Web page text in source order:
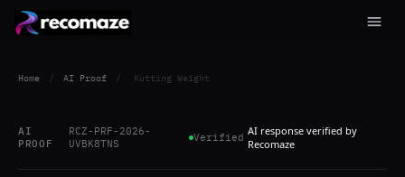
Home / AI Proof / Kutting Weight
AI
PROOF
RCZ-PRF-2026-
UVBK8TNS
Verified AI response verified by
Recomaze